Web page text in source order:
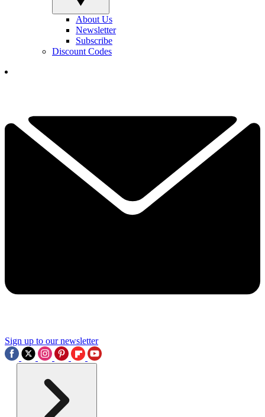
About Us
Newsletter
Subscribe
Discount Codes
Sign up to our newsletter